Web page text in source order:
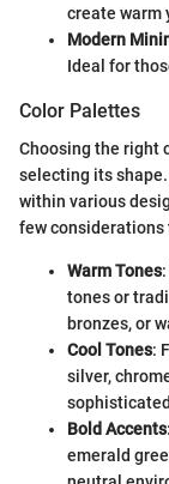
create warm
Modern
Ideal for
Color Palettes
Choosing the right
selecting its
within various
few considerations
Warm Tones
tones or
bronzes, or
Cool Tones:
silver,
Bold Accents
emerald